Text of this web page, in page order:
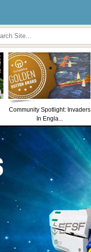
Community Spotlight: Invaders
In Engla...